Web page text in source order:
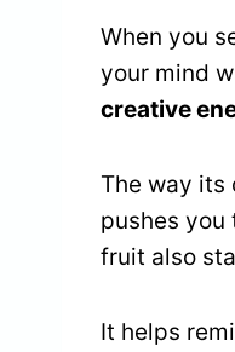
When you
your mind
creative
The way its
pushes you
fruit also
It helps